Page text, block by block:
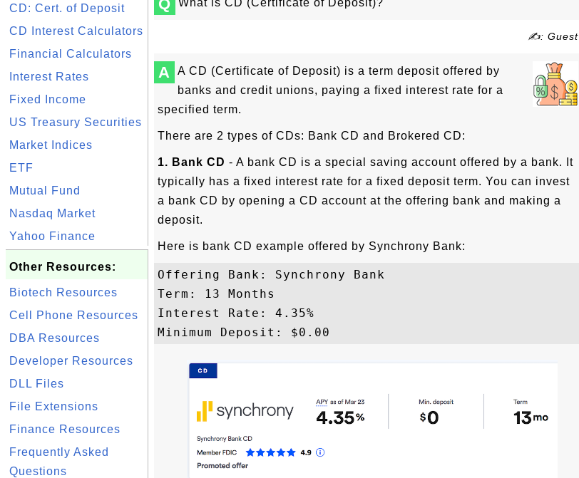
CD: Cert. of Deposit
CD Interest Calculators
Financial Calculators
Interest Rates
Fixed Income
US Treasury Securities
Market Indices
ETF
Mutual Fund
Nasdaq Market
Yahoo Finance
Other Resources:
Biotech Resources
Cell Phone Resources
DBA Resources
Developer Resources
DLL Files
File Extensions
Finance Resources
Frequently Asked
Questions
Q What is CD (Certificate of Deposit)?
✍: Guest
A
A CD (Certificate of Deposit) is a term deposit offered by
banks and credit unions, paying a fixed interest rate for a
specified term.
There are 2 types of CDs: Bank CD and Brokered CD:
1. Bank CD - A bank CD is a special saving account offered by a bank. It
typically has a fixed interest rate for a fixed deposit term. You can invest
a bank CD by opening a CD account at the offering bank and making a
deposit.
Here is bank CD example offered by Synchrony Bank:
Offering Bank: Synchrony Bank
Term: 13 Months
Interest Rate: 4.35%